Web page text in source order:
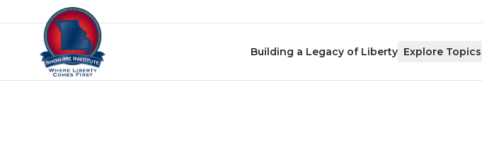
Skip to content
Building a Legacy of Liberty Explore Topics